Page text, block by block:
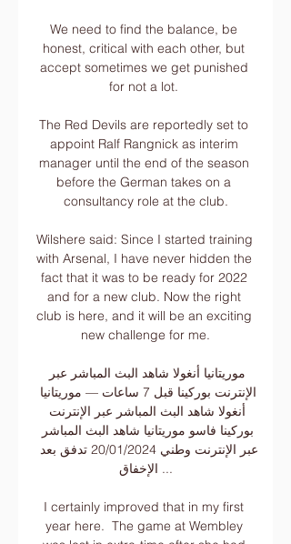
We need to find the balance, be
honest, critical with each other, but
accept sometimes we get punished
for not a lot.
The Red Devils are reportedly set to
appoint Ralf Rangnick as interim
manager until the end of the season
before the German takes on a
consultancy role at the club.
Wilshere said: Since I started training
with Arsenal, I have never hidden the
fact that it was to be ready for 2022
and for a new club. Now the right
club is here, and it will be an exciting
new challenge for me.
الإخفاق ...
I certainly improved that in my first
year here.  The game at Wembley